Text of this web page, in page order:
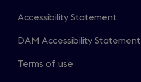
Accessibility Statement
DAM Accessibility Statement
Terms of use